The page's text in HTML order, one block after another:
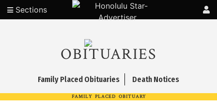
Sections
OBITUARIES
Family Placed Obituaries Death Notices
FAMILY PLACED OBITUARY